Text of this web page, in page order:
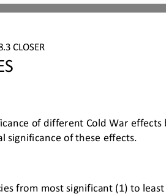
CLOSER
of different Cold War
significance of these effects
from most significant (1) to